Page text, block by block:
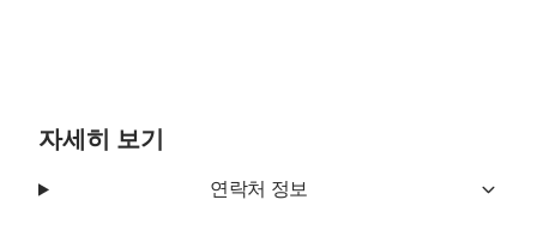
자세히 보기
연락처 정보